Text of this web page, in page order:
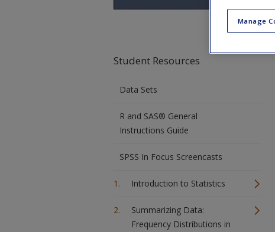
Student Resources
Data Sets
R and SAS® General
Instructions Guide
SPSS In Focus Screencasts
Introduction to Statistics
Summarizing Data:
Frequency Distributions in
Manage